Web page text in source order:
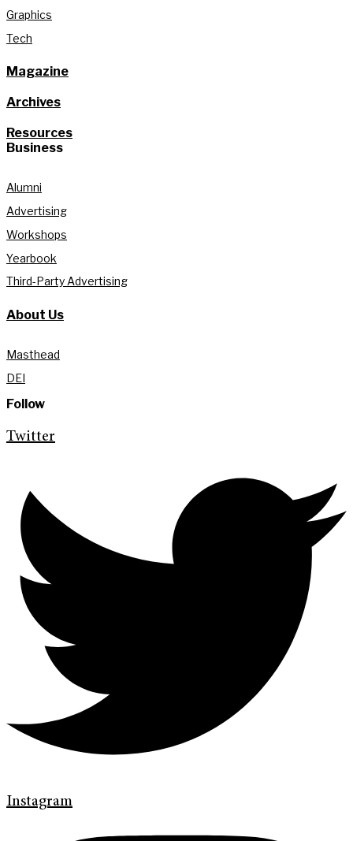
Graphics
Tech
Magazine
Archives
Resources
Business
Alumni
Advertising
Workshops
Yearbook
Third-Party Advertising
About Us
Masthead
DEI
Follow
Twitter
Instagram